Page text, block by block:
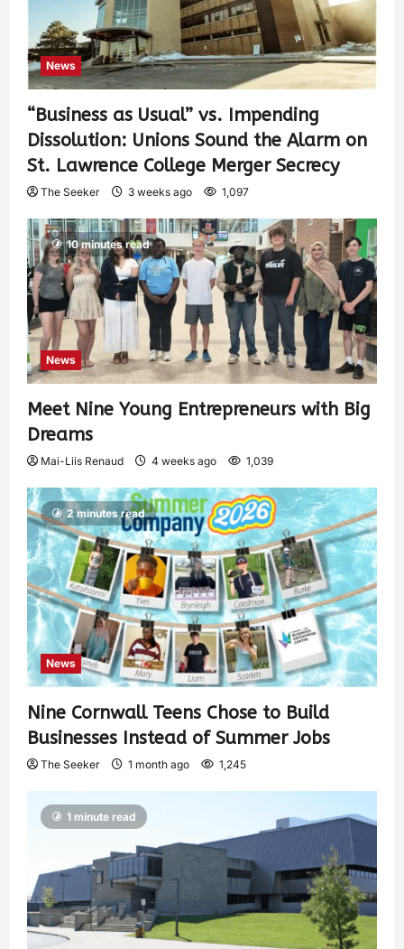
News
“Business as Usual” vs. Impending
Dissolution: Unions Sound the Alarm on
St. Lawrence College Merger Secrecy
The Seeker 3 weeks ago 1,097
10 minutes read
News
Meet Nine Young Entrepreneurs with Big
Dreams
Mai-Liis Renaud 4 weeks ago 1,039
2 minutes read
News
Nine Cornwall Teens Chose to Build
Businesses Instead of Summer Jobs
The Seeker 1 month ago 1,245
1 minute read